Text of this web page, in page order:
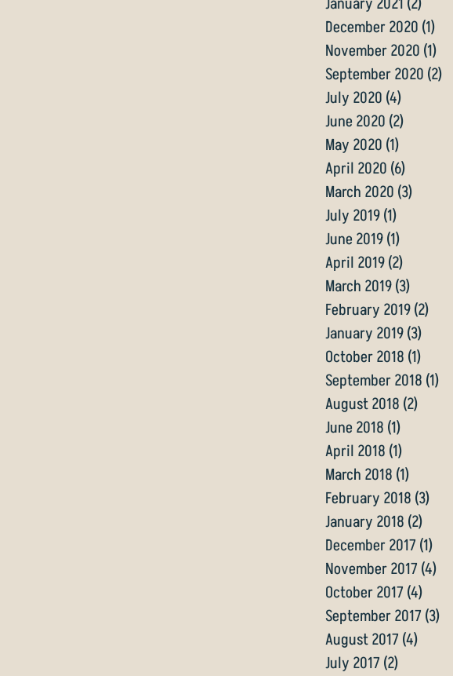
December 2020 (1)
November 2020 (1)
September 2020 (2)
July 2020 (4)
June 2020 (2)
May 2020 (1)
April 2020 (6)
March 2020 (3)
July 2019(1)
June 2019(1)
April 2019(2)
March 2019(3)
February 2019(2)
January 2019(3)
October 2018 (1)
September 2018 (1)
August 2018 (2)
June 2018 (1)
April 2018 (1)
March 2018 (1)
February 2018 (3)
January 2018 (2)
December 2017 (1)
November 2017 (4)
October 2017 (4)
September 2017 (3)
August 2017 (4)
July 2017 (2)